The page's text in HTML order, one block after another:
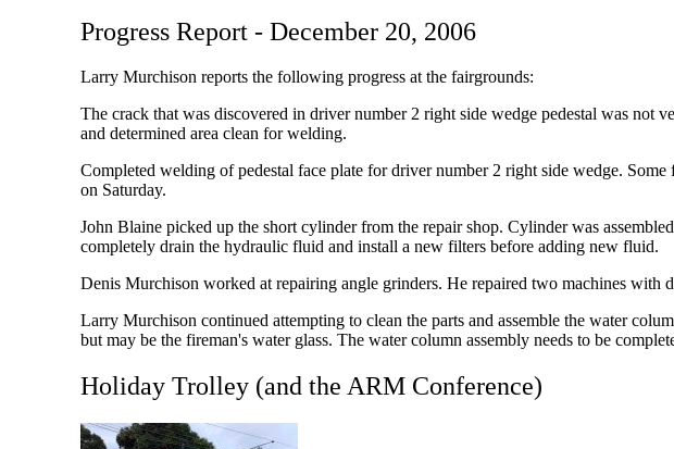
Progress Report - December 20, 2006
Larry Murchison reports the following progress at the fairgrounds:
The crack that was discovered in driver number 2 right side wedge pedestal was not
and determined area clean for welding.
Completed welding of pedestal face plate for driver number 2 right side wedge.
on Saturday.
John Blaine picked up the short cylinder from the repair shop. Cylinder was
completely drain the hydraulic fluid and install a new filters before adding new fluid.
Denis Murchison worked at repairing angle grinders. He repaired two machines with
Larry Murchison continued attempting to clean the parts and assemble the water
but may be the fireman's water glass. The water column assembly needs to be
Holiday Trolley (and the ARM Conference)